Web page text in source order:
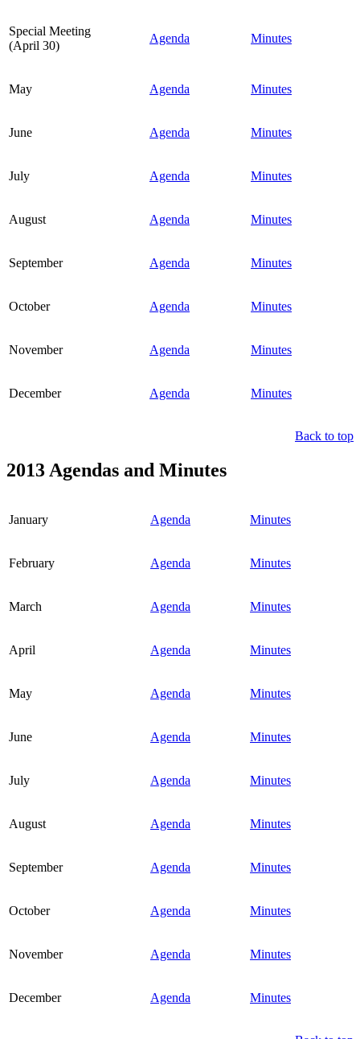
Special Meeting
(April 30)
Agenda Minutes
May Agenda Minutes
June Agenda Minutes
July Agenda Minutes
August Agenda Minutes
September Agenda Minutes
October Agenda Minutes
November Agenda Minutes
December Agenda Minutes
Back to top
2013 Agendas and Minutes
January Agenda Minutes
February Agenda Minutes
March Agenda Minutes
April Agenda Minutes
May Agenda Minutes
June Agenda Minutes
July Agenda Minutes
August Agenda Minutes
September Agenda Minutes
October Agenda Minutes
November Agenda Minutes
December Agenda Minutes